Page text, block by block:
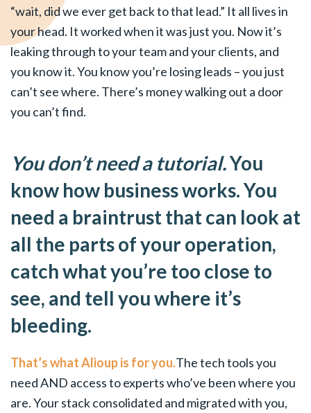
“wait, did we ever get back to that lead.” It all lives in
your head. It worked when it was just you. Now it’s
leaking through to your team and your clients, and
you know it. You know you’re losing leads – you just
can’t see where. There’s money walking out a door
you can’t find.
You don’t need a tutorial.You
know how business works. You
need a braintrust that can look at
all the parts of your operation,
catch what you’re too close to
see, and tell you where it’s
bleeding.
That’s what Alioup is for you.The tech tools you
need AND access to experts who’ve been where you
are. Your stack consolidated and migrated with you,